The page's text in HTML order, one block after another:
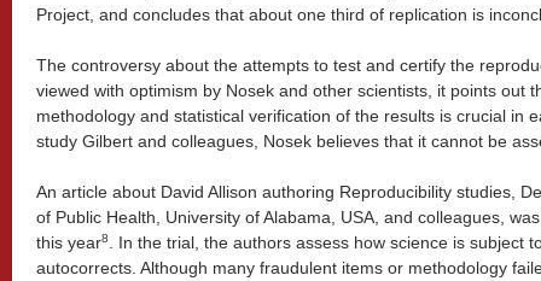
Project, and concludes that about one third of replication is
The controversy about the attempts to test and certify the
viewed with optimism by Nosek and other scientists, it points out
methodology and statistical verification of the results is crucial in
study Gilbert and colleagues, Nosek believes that it cannot be
An article about David Allison authoring Reproducibility studies,
of Public Health, University of Alabama, USA, and colleagues,
this year8
. In the trial, the authors assess how science is subject
autocorrects. Although many fraudulent items or methodology